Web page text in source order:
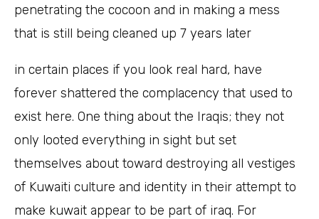
penetrating the cocoon and in making a mess
that is still being cleaned up 7 years later
in certain places if you look real hard, have
forever shattered the complacency that used to
exist here. One thing about the Iraqis; they not
only looted everything in sight but set
themselves about toward destroying all vestiges
of Kuwaiti culture and identity in their attempt to
make kuwait appear to be part of iraq. For